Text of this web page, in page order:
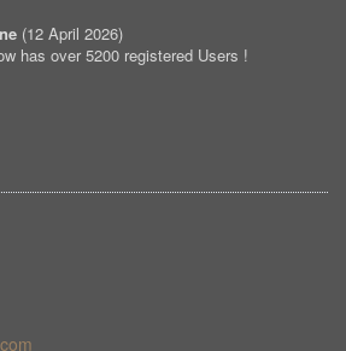
(12 April 2026)
has over 5200 registered Users !